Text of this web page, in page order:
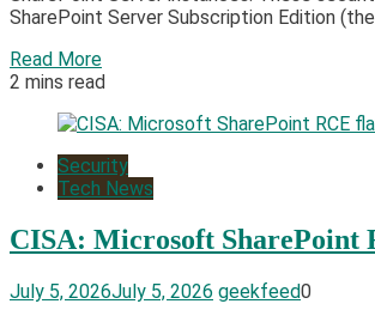
SharePoint Server Subscription Edition
Read More
2 mins read
Security
Tech News
CISA: Microsoft SharePoint
July 5, 2026July 5, 2026 geekfeed0